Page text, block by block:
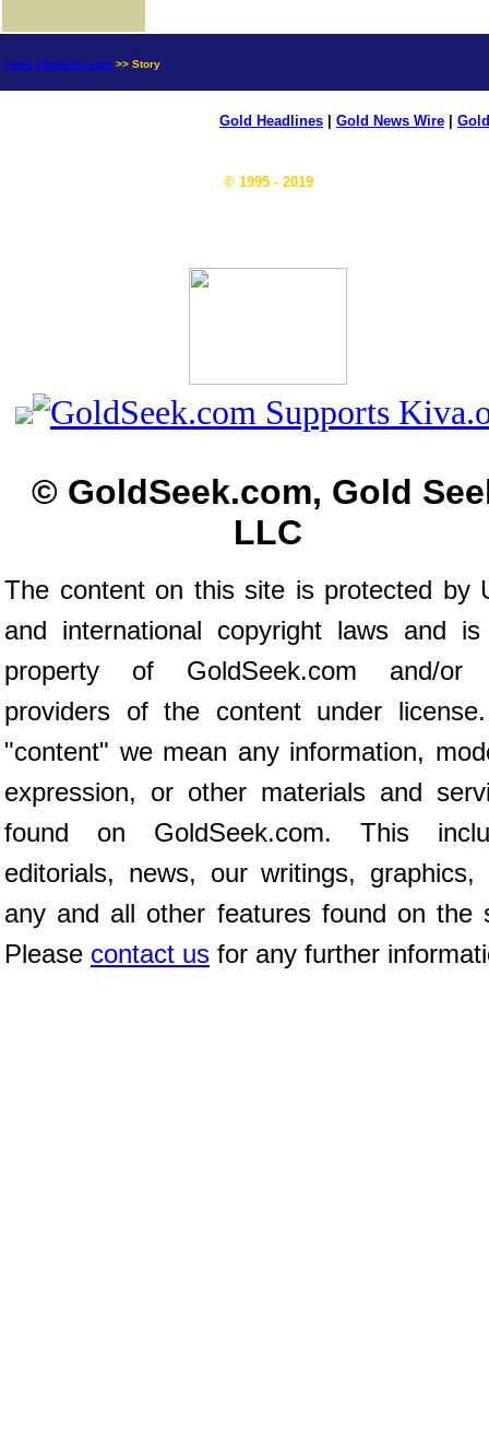
news.goldseek.com >> Story
Gold Headlines Gold News Wire
© 1995 - 2019
© GoldSeek.com, Gold
LLC
The content on this site is protected by
and international copyright laws and
property of GoldSeek.com and/or
providers of the content under
"content" we mean any information,
expression, or other materials and
found on GoldSeek.com. This
editorials, news, our writings, graphics,
any and all other features found on the
Please contact us for any further